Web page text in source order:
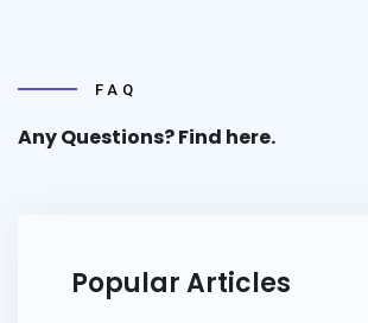
FAQ
Any Questions? Find here.
Popular Articles